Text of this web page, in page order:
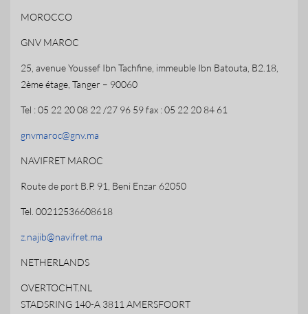
MOROCCO
GNV MAROC
25, avenue Youssef Ibn Tachfine, immeuble Ibn Batouta, B2.18,
2ème étage, Tanger – 90060
Tel : 05 22 20 08 22 /27 96 59 fax : 05 22 20 84 61
gnvmaroc@gnv.ma
NAVIFRET MAROC
Route de port B.P. 91, Beni Enzar 62050
Tel. 00212536608618
z.najib@navifret.ma
NETHERLANDS
OVERTOCHT.NL
STADSRING 140-A 3811 AMERSFOORT